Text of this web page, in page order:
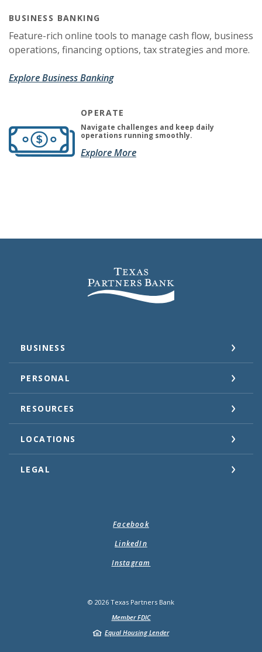
BUSINESS BANKING
Feature-rich online tools to manage cash flow, business
operations, financing options, tax strategies and more.
Explore Business Banking
OPERATE
Navigate challenges and keep daily
operations running smoothly.
Explore More(Opens in a new Window)
(Opens in a new Window)
Texas Partners Bank
BUSINESS
PERSONAL
RESOURCES
LOCATIONS
LEGAL
Facebook
LinkedIn
Instagram
© 2026 Texas Partners Bank
Member FDIC
Equal Housing Lender